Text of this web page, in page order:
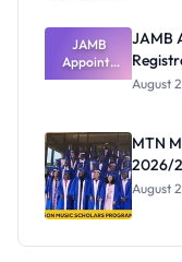
JAMB
Appoints
Professor
Registrar
JAMB
August
MTN
2026/
August